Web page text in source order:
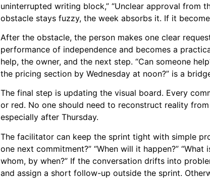
uninterrupted writing block,” “Unclear approval from
obstacle stays fuzzy, the week absorbs it. If it
After the obstacle, the person makes one clear
performance of independence and becomes a
help, the owner, and the next step. “Can someone
the pricing section by Wednesday at noon?” is a
The final step is updating the visual board. Every
or red. No one should need to reconstruct reality
especially after Thursday.
The facilitator can keep the sprint tight with simple
one next commitment?” “When will it happen?”
whom, by when?” If the conversation drifts into
and assign a short follow-up outside the sprint.